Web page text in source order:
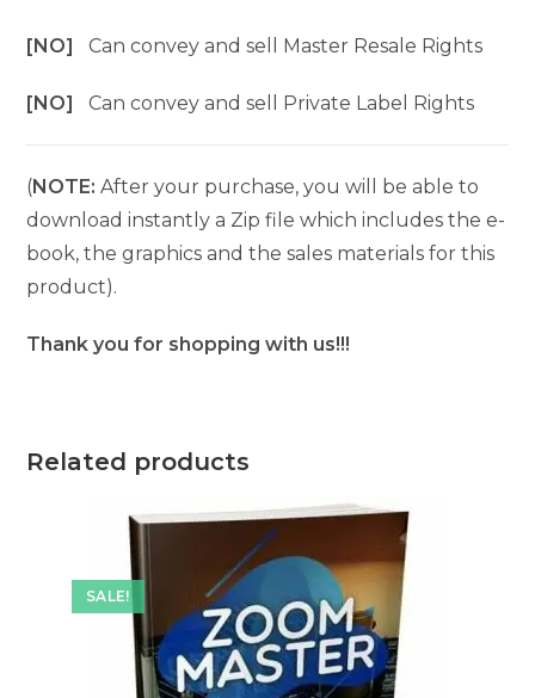
[NO]Can convey and sell Master Resale Rights
[NO]Can convey and sell Private Label Rights
(NOTE: After your purchase, you will be able to
download instantly a Zip file which includes the e-
book, the graphics and the sales materials for this
product).
Thank you for shopping with us!!!
Related products
SALE!